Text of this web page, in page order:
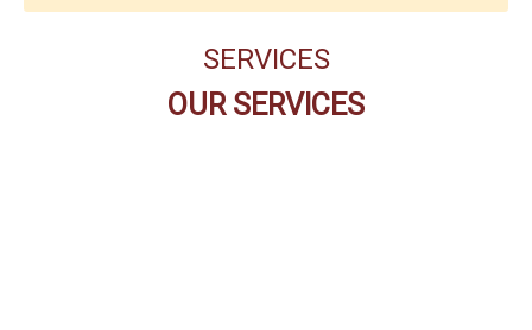
SERVICES
OUR SERVICES
THE CODE BUFFET
RESTAURANT
PEARL SPA